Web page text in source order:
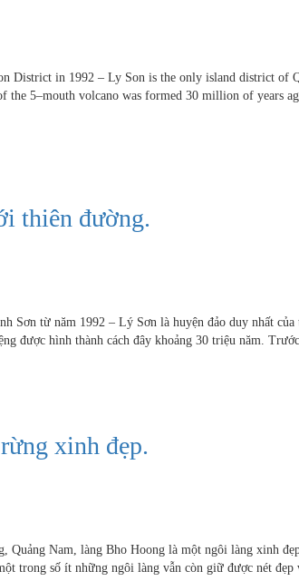
District in 1992 – Ly Son is the only island district of
the 5–mouth volcano was formed 30 million of years
thiên đường.
Sơn từ năm 1992 – Lý Sơn là huyện đảo duy nhất
được hình thành cách đây khoảng 30 triệu năm.
xinh đẹp.
Quảng Nam, làng Bho Hoong là một ngôi làng xinh
trong số ít những ngôi làng vẫn còn giữ được nét